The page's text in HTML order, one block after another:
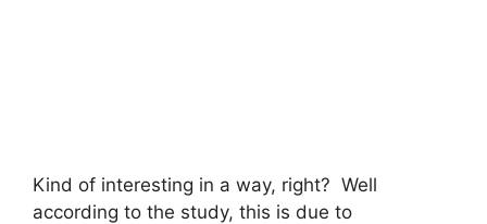
Kind of interesting in a way, right? Well
according to the study, this is due to